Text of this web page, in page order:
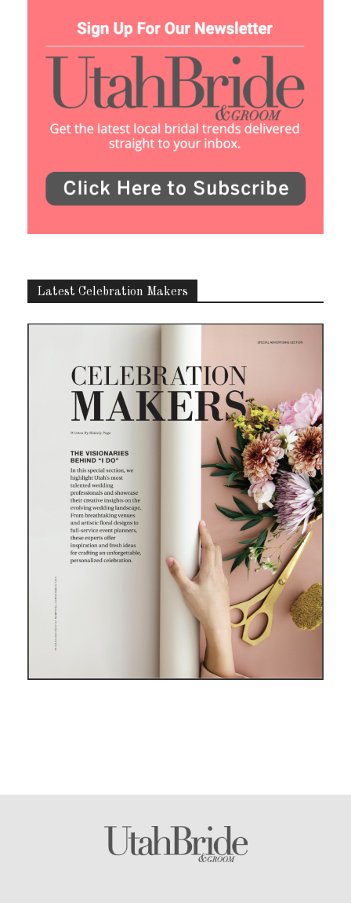
Latest Celebration Makers